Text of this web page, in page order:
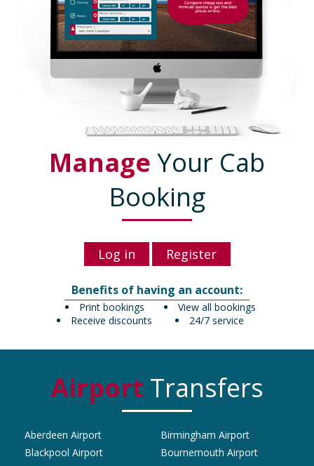
Manage Your Cab
Booking
Log in Register
Benefits of having an account:
View all bookings
Print bookings
24/7 service
Receive discounts
Airport Transfers
Aberdeen Airport
Birmingham Airport
Blackpool Airport
Bournemouth Airport